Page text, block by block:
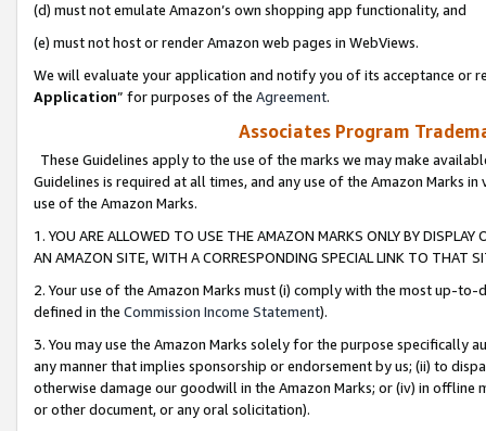
(d) must not emulate Amazon’s own shopping app functionality, and
(e) must not host or render Amazon web pages in WebViews.
We will evaluate your application and notify you of its acceptance or
Application” for purposes of the Agreement.
Associates Program
These Guidelines apply to the use of the marks we may make
Guidelines is required at all times, and any use of the Amazon Marks
use of the Amazon Marks.
1. YOU ARE ALLOWED TO USE THE AMAZON MARKS ONLY BY
AN AMAZON SITE, WITH A CORRESPONDING SPECIAL LINK TO THAT
2. Your use of the Amazon Marks must (i) comply with the most up-
defined in the Commission Income Statement).
3. You may use the Amazon Marks solely for the purpose specifically
any manner that implies sponsorship or endorsement by us; (ii) to
otherwise damage our goodwill in the Amazon Marks; or (iv) in offline
or other document, or any oral solicitation).